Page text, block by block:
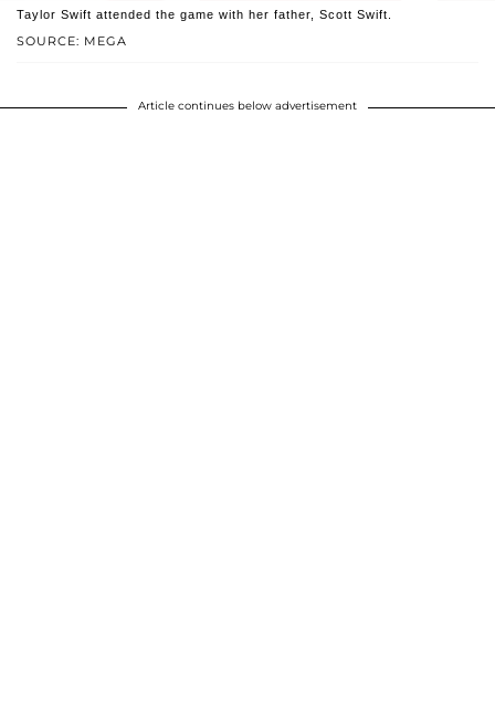
SOURCE: MEGA
Taylor Swift attended the game with her father, Scott Swift.
Article continues below advertisement